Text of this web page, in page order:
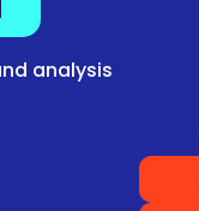
analysis